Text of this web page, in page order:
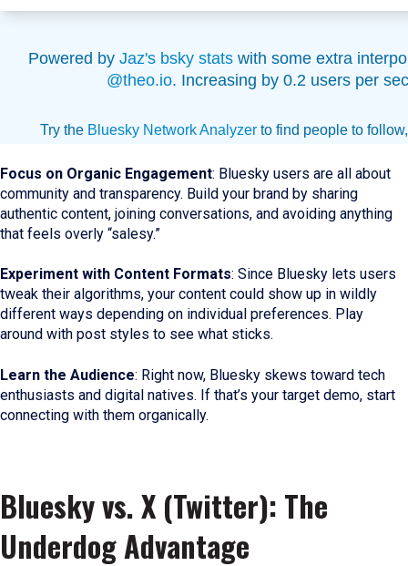
Focus on Organic Engagement: Bluesky users are all about
community and transparency. Build your brand by sharing
authentic content, joining conversations, and avoiding anything
that feels overly “salesy.”
Experiment with Content Formats: Since Bluesky lets users
tweak their algorithms, your content could show up in wildly
different ways depending on individual preferences. Play
around with post styles to see what sticks.
Learn the Audience: Right now, Bluesky skews toward tech
enthusiasts and digital natives. If that’s your target demo, start
connecting with them organically.
Bluesky vs. X (Twitter): The
Underdog Advantage